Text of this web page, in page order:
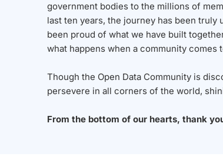
government bodies to the millions of
last ten years, the journey has been truly
been proud of what we have built
what happens when a community comes
Though the Open Data Community is
persevere in all corners of the world,
From the bottom of our hearts, thank